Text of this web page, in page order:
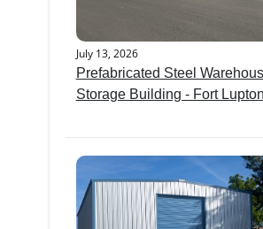
July 13, 2026
Prefabricated Steel
Storage Building - Fort